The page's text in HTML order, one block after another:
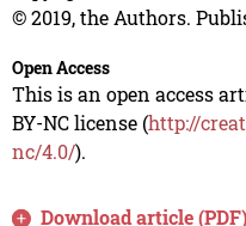
© 2019, the Authors.
Open Access
This is an open access
BY-NC license (http://
nc/4.0/).
Download article (PDF)